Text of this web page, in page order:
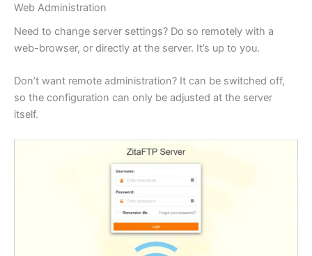
Web Administration
Need to change server settings? Do so remotely with a
web-browser, or directly at the server. It’s up to you.
Don’t want remote administration? It can be switched off,
so the configuration can only be adjusted at the server
itself.